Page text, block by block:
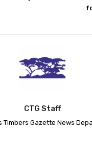
CTG Staff
Timbers Gazette News